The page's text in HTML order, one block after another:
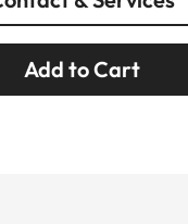
Add to Cart